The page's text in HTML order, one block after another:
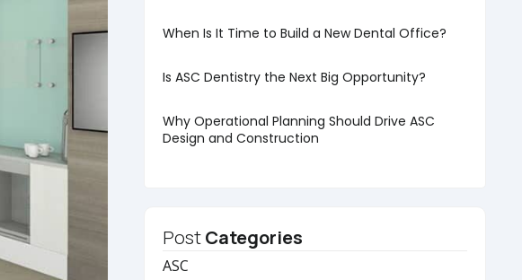
When Is It Time to Build a New Dental Office?
Is ASC Dentistry the Next Big Opportunity?
Why Operational Planning Should Drive ASC
Design and Construction
PostCategories
ASC